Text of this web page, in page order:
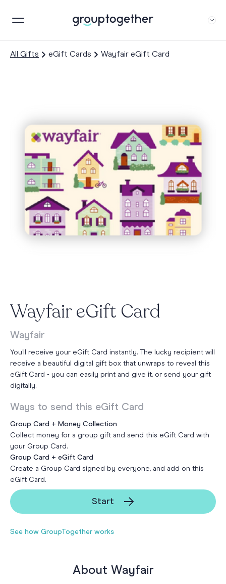
All Gifts eGift Cards Wayfair eGift Card
Wayfair eGift Card
Wayfair
You’ll receive your eGift Card instantly. The lucky recipient will
receive a beautiful digital gift box that unwraps to reveal this
eGift Card - you can easily print and give it, or send your gift
digitally.
Ways to send this eGift Card
Group Card + Money Collection
Collect money for a group gift and send this eGift Card with
your Group Card.
Group Card + eGift Card
Create a Group Card signed by everyone, and add on this
eGift Card.
Start
See how GroupTogether works
About Wayfair